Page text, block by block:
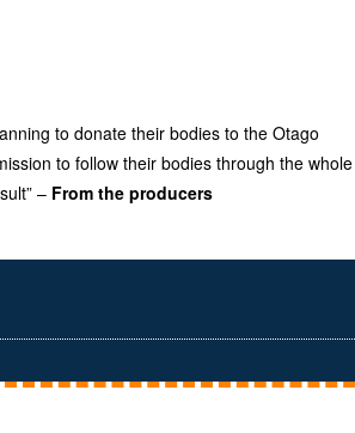
to donate their bodies to the Otago
to follow their bodies through the whole
– From the producers